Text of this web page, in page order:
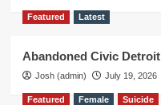
Featured Latest
Abandoned Civic Detroit
Josh (admin) July 19, 2026
Featured Female Suicide